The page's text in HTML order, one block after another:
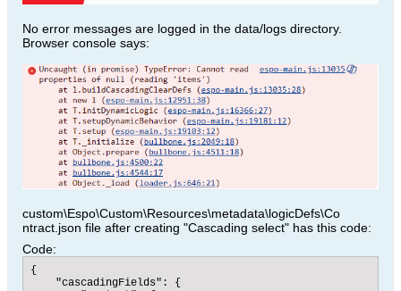
No error messages are logged in the data/logs directory.​
Browser console says:
custom\Espo\Custom\Resources\metadata\logicDefs\Co
ntract.json file after creating "Cascading select" has this code:
Code:
{
    "cascadingFields": {